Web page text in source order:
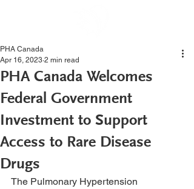
PHA Canada Welcomes
Federal Government
Investment to Support
Access to Rare Disease
Drugs
PHA Canada
Apr 16, 2023 2 min read
The Pulmonary Hypertension